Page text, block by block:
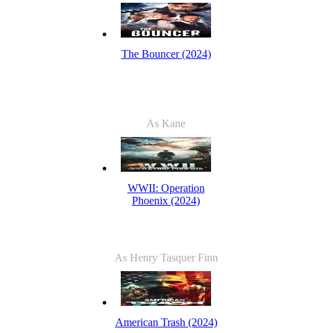
The Bouncer (2024)
As Kane
WWII: Operation
Phoenix (2024)
As Henry Tasquer Finn
American Trash (2024)